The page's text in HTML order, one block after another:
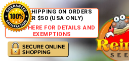
FREE SHIPPING ON ORDERS
OVER $50 (USA ONLY)
CLICK HERE FOR DETAILS AND
EXEMPTIONS